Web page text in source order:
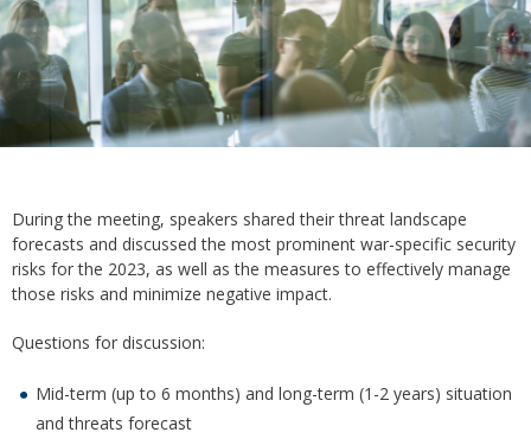
During the meeting, speakers shared their threat landscape
forecasts and discussed the most prominent war-specific security
risks for the 2023, as well as the measures to effectively manage
those risks and minimize negative impact.
Questions for discussion:
Mid-term (up to 6 months) and long-term (1-2 years) situation
and threats forecast